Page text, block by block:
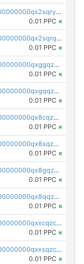
pc1qcanvas0000000000000000000000000000000000000qx2sqryzszcx4s6
0.01 PPC ×
pc1qcanvas0000000000000000000000000000000000000qx2sqrqzs2stm0p
0.01 PPC ×
pc1qcanvas0000000000000000000000000000000000000qxggqzczsrkfrsp
0.01 PPC ×
pc1qcanvas0000000000000000000000000000000000000qxgqqzczsgdqmmw
0.01 PPC ×
pc1qcanvas0000000000000000000000000000000000000qx8cqzczsagw7rz
0.01 PPC ×
pc1qcanvas0000000000000000000000000000000000000qx8sqzczskn8xgd
0.01 PPC ×
pc1qcanvas0000000000000000000000000000000000000qx8gqzczsthu84u
0.01 PPC ×
pc1qcanvas0000000000000000000000000000000000000qx8qqzczsqv4l7n
0.01 PPC ×
pc1qcanvas0000000000000000000000000000000000000qxxcqzczsnh2emg
0.01 PPC ×
pc1qcanvas0000000000000000000000000000000000000qxxsqzczscvrps8
0.01 PPC ×